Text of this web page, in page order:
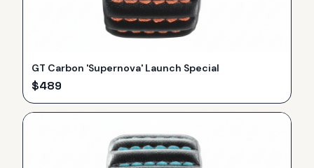
GT Carbon 'Supernova' Launch Special
$489